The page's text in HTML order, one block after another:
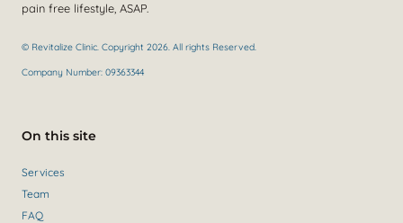
pain free lifestyle, ASAP.
© Revitalize Clinic. Copyright 2026. All rights Reserved.
Company Number: 09363344
On this site
Services
Team
FAQ